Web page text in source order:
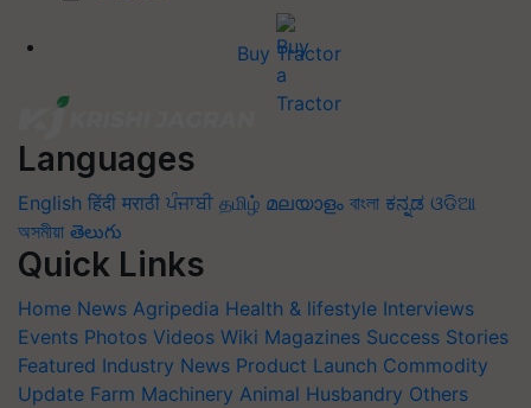
Buy Tractor
Languages
English हिंदी मराठी ਪੰਜਾਬੀ தமிழ் മലയാളം বাংলা ಕನ್ನಡ ଓଡିଆ
অসমীয়া తెలుగు
Quick Links
Home News Agripedia Health & lifestyle Interviews
Events Photos Videos Wiki Magazines Success Stories
Featured Industry News Product Launch Commodity
Update Farm Machinery Animal Husbandry Others